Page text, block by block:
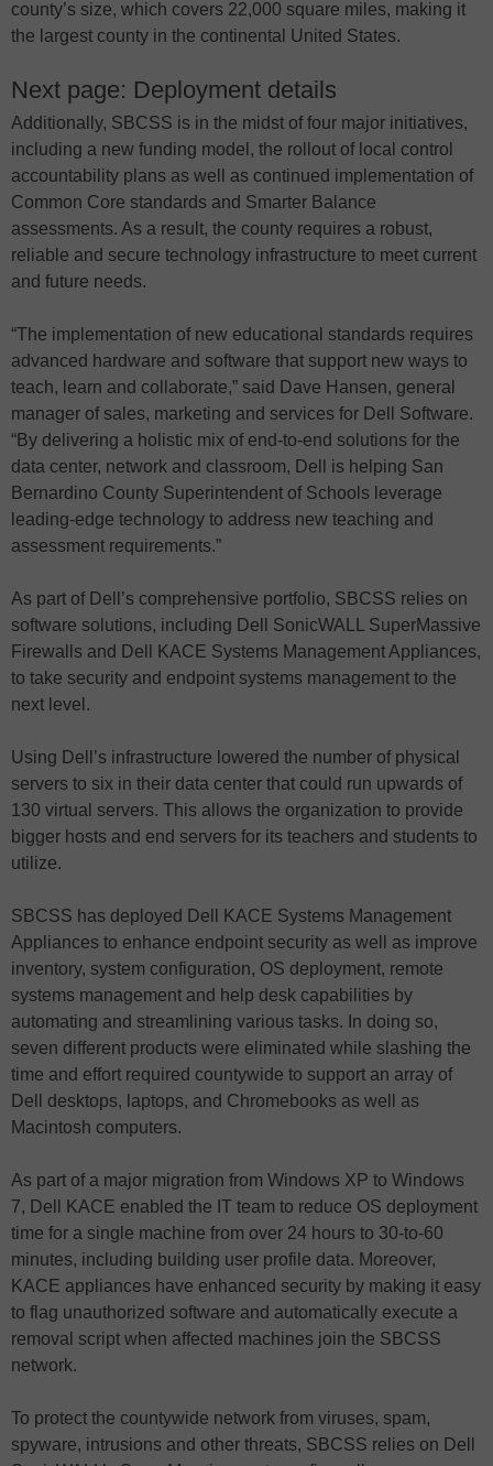
county’s size, which covers 22,000 square miles, making it
the largest county in the continental United States.
Next page: Deployment details
Additionally, SBCSS is in the midst of four major initiatives,
including a new funding model, the rollout of local control
accountability plans as well as continued implementation of
Common Core standards and Smarter Balance
assessments. As a result, the county requires a robust,
reliable and secure technology infrastructure to meet current
and future needs.
“The implementation of new educational standards requires
advanced hardware and software that support new ways to
teach, learn and collaborate,” said Dave Hansen, general
manager of sales, marketing and services for Dell Software.
“By delivering a holistic mix of end-to-end solutions for the
data center, network and classroom, Dell is helping San
Bernardino County Superintendent of Schools leverage
leading-edge technology to address new teaching and
assessment requirements.”
As part of Dell’s comprehensive portfolio, SBCSS relies on
software solutions, including Dell SonicWALL SuperMassive
Firewalls and Dell KACE Systems Management Appliances,
to take security and endpoint systems management to the
next level.
Using Dell’s infrastructure lowered the number of physical
servers to six in their data center that could run upwards of
130 virtual servers. This allows the organization to provide
bigger hosts and end servers for its teachers and students to
utilize.
SBCSS has deployed Dell KACE Systems Management
Appliances to enhance endpoint security as well as improve
inventory, system configuration, OS deployment, remote
systems management and help desk capabilities by
automating and streamlining various tasks. In doing so,
seven different products were eliminated while slashing the
time and effort required countywide to support an array of
Dell desktops, laptops, and Chromebooks as well as
Macintosh computers.
As part of a major migration from Windows XP to Windows
7, Dell KACE enabled the IT team to reduce OS deployment
time for a single machine from over 24 hours to 30-to-60
minutes, including building user profile data. Moreover,
KACE appliances have enhanced security by making it easy
to flag unauthorized software and automatically execute a
removal script when affected machines join the SBCSS
network.
To protect the countywide network from viruses, spam,
spyware, intrusions and other threats, SBCSS relies on Dell